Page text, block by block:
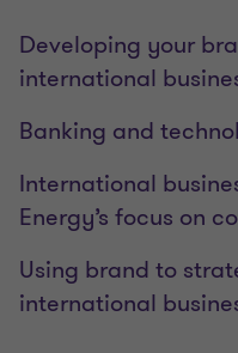
Developing your
international
Banking and
International
Energy’s focus on
Using brand to
international